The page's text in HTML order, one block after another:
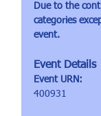
Due to the
categories
event.
Event Details
Event URN:
400931